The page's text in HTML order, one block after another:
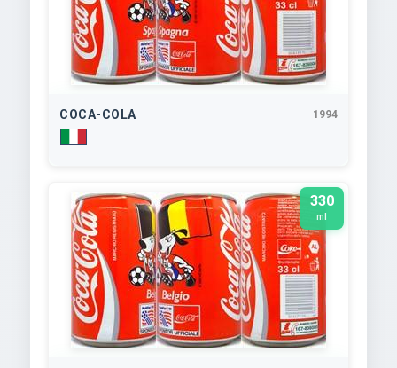
COCA-COLA 1994
330
ml